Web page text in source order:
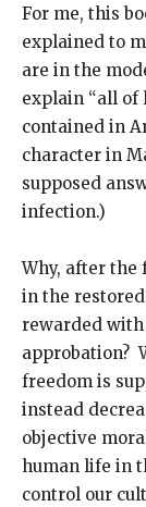
For me, this
explained to
are in the
explain “all of
contained in
character in
supposed
infection.)
Why, after the
in the
rewarded
approbation?
freedom is
instead
objective
human life in
control our